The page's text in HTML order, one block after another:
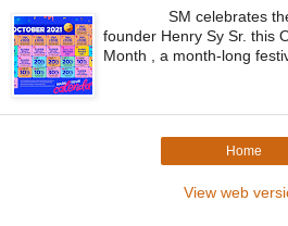
SM celebrates the
founder Henry Sy Sr. this
Month , a month-long
Home
View web